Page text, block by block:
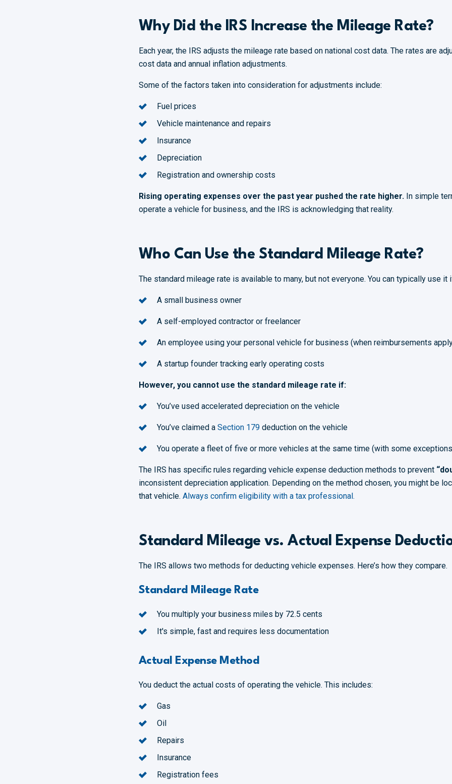
Why Did the IRS Increase the Mileage Rate?
Each year, the IRS adjusts the mileage rate based on national cost data. The rates are
cost data and annual inflation adjustments.
Some of the factors taken into consideration for adjustments include:
Fuel prices
Vehicle maintenance and repairs
Insurance
Depreciation
Registration and ownership costs
Rising operating expenses over the past year pushed the rate higher.In simple
operate a vehicle for business, and the IRS is acknowledging that reality.
Who Can Use the Standard Mileage Rate?
The standard mileage rate is available to many, but not everyone. You can typically use it
A small business owner
A self-employed contractor or freelancer
An employee using your personal vehicle for business (when reimbursements
A startup founder tracking early operating costs
However, you cannot use the standard mileage rate if:
You’ve used accelerated depreciation on the vehicle
You’ve claimed a Section 179deduction on the vehicle
You operate a fleet of five or more vehicles at the same time (with some
The IRS has specific rules regarding vehicle expense deduction methods to prevent
inconsistent depreciation application. Depending on the method chosen, you might be
that vehicle. Always confirm eligibility with a tax professional.
Standard Mileage vs. Actual Expense
The IRS allows two methods for deducting vehicle expenses. Here’s how they compare.
Standard Mileage Rate
You multiply your business miles by 72.5 cents
It's simple, fast and requires less documentation
Actual Expense Method
You deduct the actual costs of operating the vehicle. This includes:
Gas
Oil
Repairs
Insurance
Registration fees